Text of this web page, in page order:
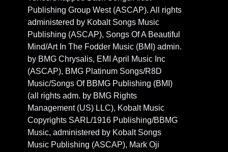
Publishing Group West (ASCAP). All rights
administered by Kobalt Songs Music
Publishing (ASCAP), Songs Of A Beautiful
Mind/Art In The Fodder Music (BMI) admin.
by BMG Chrysalis, EMI April Music Inc
(ASCAP), BMG Platinum Songs/R8D
Music/Songs Of BBMG Publishing (BMI)
(all rights adm. by BMG Rights
Management (US) LLC), Kobalt Music
Copyrights SARL/1916 Publishing/BBMG
Music, administered by Kobalt Songs
Music Publishing (ASCAP), Mark Oji